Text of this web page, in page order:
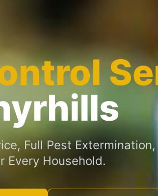
Full Pest
Every Household.